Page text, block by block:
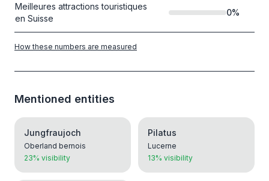
Meilleures attractions touristiques
en Suisse
0%
How these numbers are measured
Mentioned entities
Jungfraujoch
Oberland bernois
23% visibility
Pilatus
Lucerne
13% visibility